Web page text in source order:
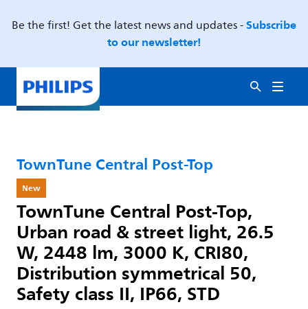
Be the first! Get the latest news and updates -Subscribe
to our newsletter!
TownTune Central Post-Top
New
TownTune Central Post-Top,
Urban road & street light, 26.5
W, 2448 lm, 3000 K, CRI80,
Distribution symmetrical 50,
Safety class II, IP66, STD